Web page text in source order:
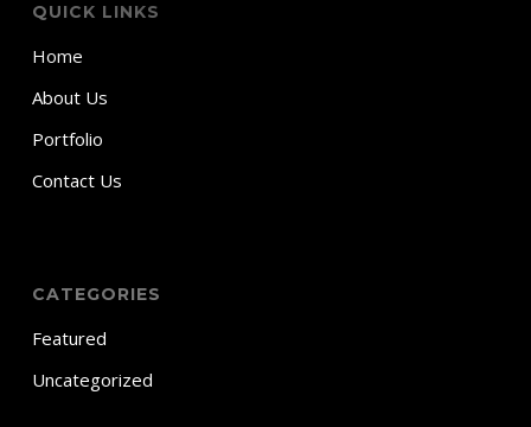
QUICK LINKS
Home
About Us
Portfolio
Contact Us
CATEGORIES
Featured
Uncategorized